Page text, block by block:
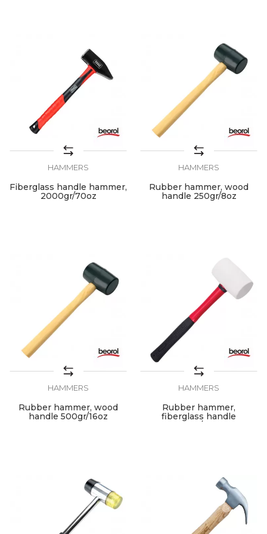
HAMMERS
Fiberglass handle hammer,
2000gr/70oz
HAMMERS
Rubber hammer, wood
handle 250gr/8oz
HAMMERS
Rubber hammer, wood
handle 500gr/16oz
HAMMERS
Rubber hammer,
fiberglass handle
700gr/24oz